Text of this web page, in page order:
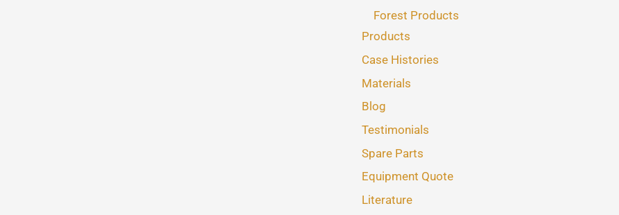
Forest Products
Products
Case Histories
Materials
Blog
Testimonials
Spare Parts
Equipment Quote
Literature